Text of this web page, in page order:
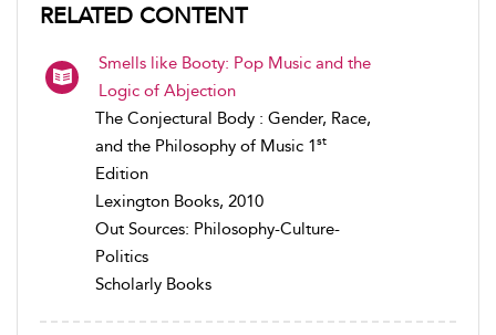
RELATED CONTENT
Smells like Booty: Pop Music and the
Logic of Abjection
The Conjectural Body : Gender, Race,
and the Philosophy of Music 1st
Edition
Lexington Books, 2010
Out Sources: Philosophy-Culture-
Politics
Scholarly Books